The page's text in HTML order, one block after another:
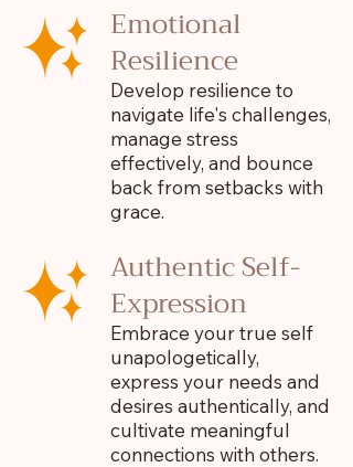
Emotional
Resilience
Develop resilience to
navigate life's challenges,
manage stress
effectively, and bounce
back from setbacks with
grace.
Authentic Self-
Expression
Embrace your true self
unapologetically,
express your needs and
desires authentically, and
cultivate meaningful
connections with others.